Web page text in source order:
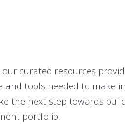
curated resources
tools needed to make
the next step towards
portfolio.